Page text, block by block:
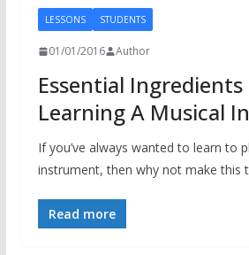
LESSONS STUDENTS
01/01/2016 Author
Essential Ingredients
Learning A Musical
If you’ve always wanted to learn to
instrument, then why not make this
Read more